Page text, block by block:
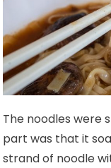
The noodles were
part was that it
strand of noodle